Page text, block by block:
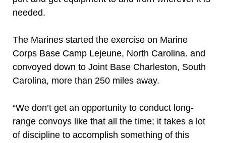
needed.
The Marines started the exercise on Marine
Corps Base Camp Lejeune, North Carolina. and
convoyed down to Joint Base Charleston, South
Carolina, more than 250 miles away.
“We don’t get an opportunity to conduct long-
range convoys like that all the time; it takes a lot
of discipline to accomplish something of this